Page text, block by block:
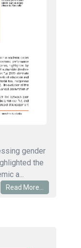
gender
the
a...
Read More...